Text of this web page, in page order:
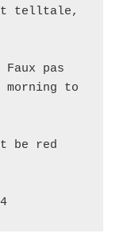
telltale,
pas
to
be red